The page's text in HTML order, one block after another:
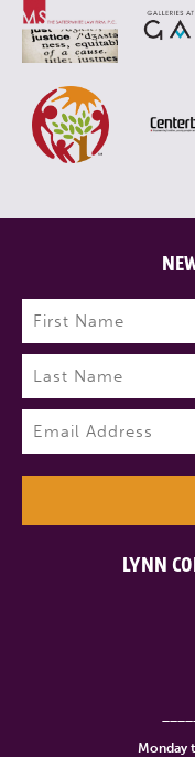
LYNN
Monday
Name (Required)
First
Last